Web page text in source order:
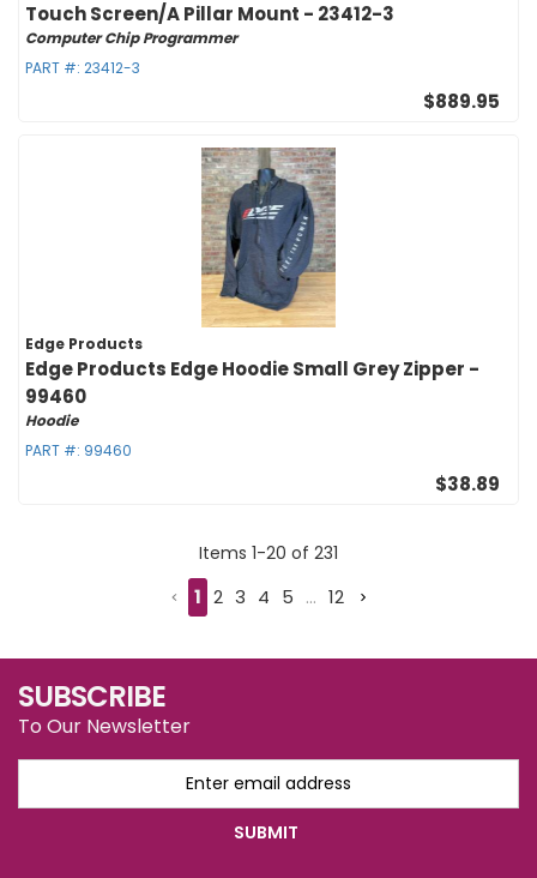
Touch Screen/A Pillar Mount - 23412-3
Computer Chip Programmer
PART #: 23412-3
$889.95
Edge Products
Edge Products Edge Hoodie Small Grey Zipper -
99460
Hoodie
PART #: 99460
$38.89
Items 1-20 of 231
1 2 3 4 5 ... 12
SUBSCRIBE
To Our Newsletter